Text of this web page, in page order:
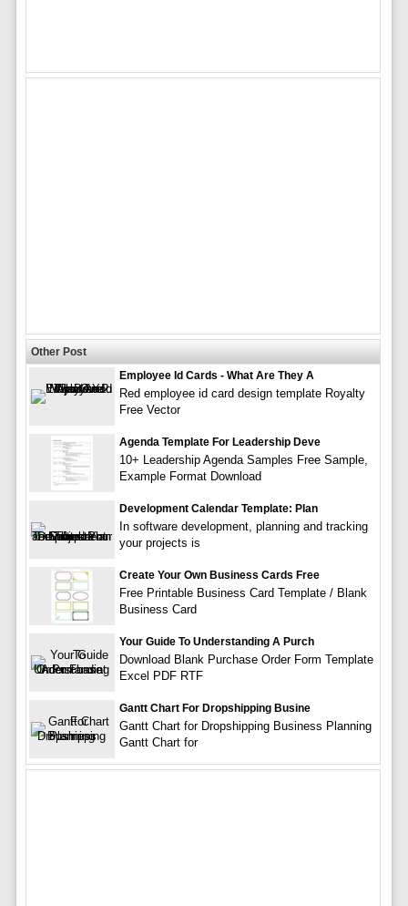
Other Post
Employee Id Cards - What Are They A
Red employee id card design template Royalty
Free Vector
Agenda Template For Leadership Deve
10+ Leadership Agenda Samples Free Sample,
Example Format Download
Development Calendar Template: Plan
In software development, planning and tracking
your projects is
Create Your Own Business Cards Free
Free Printable Business Card Template / Blank
Business Card
Your Guide To Understanding A Purch
Download Blank Purchase Order Form Template
Excel PDF RTF
Gantt Chart For Dropshipping Busine
Gantt Chart for Dropshipping Business Planning
Gantt Chart for